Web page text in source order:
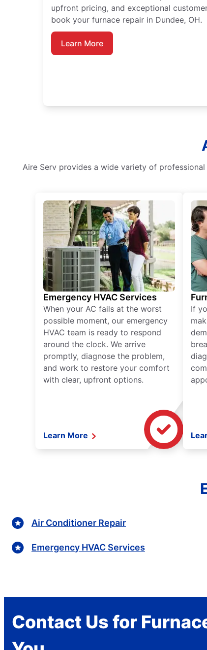
upfront pricing, and exceptional
book your furnace repair in Dundee, OH.
Learn More
Aire Serv provides a wide variety of
Emergency HVAC Services
When your AC fails at the worst
possible moment, our emergency
HVAC team is ready to respond
around the clock. We arrive
promptly, diagnose the problem,
and work to restore your comfort
with clear, upfront options.
Learn More
If
Air Conditioner Repair
Emergency HVAC Services
Contact Us for